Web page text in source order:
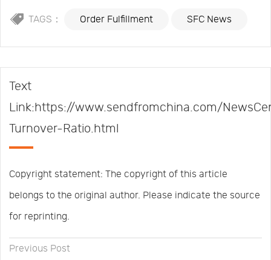
TAGS： Order Fulfillment SFC News
Text
Link:https://www.sendfromchina.com/
Turnover-Ratio.html
Copyright statement: The copyright of this article
belongs to the original author. Please indicate the source
for reprinting.
Previous Post